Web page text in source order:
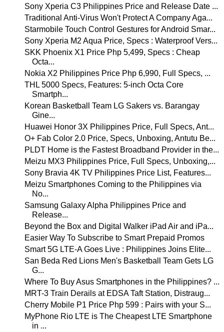
Sony Xperia C3 Philippines Price and Release Date ...
Traditional Anti-Virus Won't Protect A Company Aga...
Starmobile Touch Control Gestures for Android Smar...
Sony Xperia M2 Aqua Price, Specs : Waterproof Vers...
SKK Phoenix X1 Price Php 5,499, Specs : Cheap
Octa...
Nokia X2 Philippines Price Php 6,990, Full Specs, ...
THL 5000 Specs, Features: 5-inch Octa Core
Smartph...
Korean Basketball Team LG Sakers vs. Barangay
Gine...
Huawei Honor 3X Philippines Price, Full Specs, Ant...
O+ Fab Color 2.0 Price, Specs, Unboxing, Antutu Be...
PLDT Home is the Fastest Broadband Provider in the...
Meizu MX3 Philippines Price, Full Specs, Unboxing,...
Sony Bravia 4K TV Philippines Price List, Features...
Meizu Smartphones Coming to the Philippines via
No...
Samsung Galaxy Alpha Philippines Price and
Release...
Beyond the Box and Digital Walker iPad Air and iPa...
Easier Way To Subscribe to Smart Prepaid Promos
Smart 5G LTE-A Goes Live : Philippines Joins Elite...
San Beda Red Lions Men's Basketball Team Gets LG
G...
Where To Buy Asus Smartphones in the Philippines? ...
MRT-3 Train Derails at EDSA Taft Station, Distraug...
Cherry Mobile P1 Price Php 599 : Pairs with your S...
MyPhone Rio LTE is The Cheapest LTE Smartphone
in ...